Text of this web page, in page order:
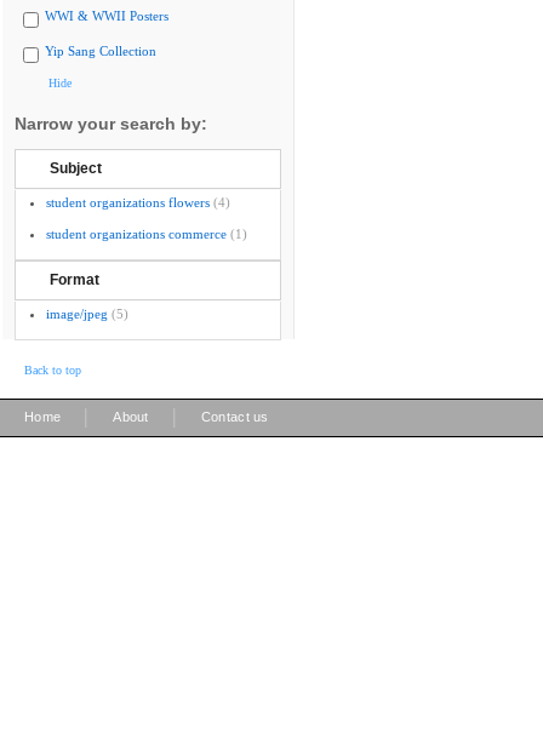
WWI & WWII Posters
Yip Sang Collection
Hide
Narrow your search by:
Subject
student organizations flowers (4)
student organizations commerce (1)
Format
image/jpeg (5)
Back to top
Home About Contact us